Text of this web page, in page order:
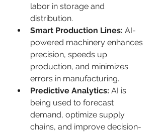
labor in storage and
distribution.
Smart Production Lines: AI-
powered machinery enhances
precision, speeds up
production, and minimizes
errors in manufacturing.
Predictive Analytics: AI is
being used to forecast
demand, optimize supply
chains, and improve decision-